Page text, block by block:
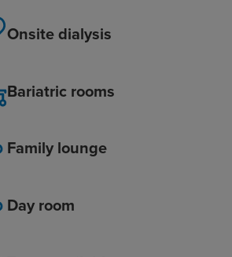
Onsite dialysis
Bariatric rooms
Family lounge
Day room